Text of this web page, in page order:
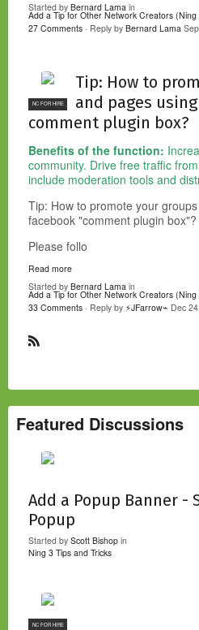
Started by Bernard Lama in
Add a Tip for Other Network Creators (Ning
27 Comments · Reply by Bernard Lama
NC FOR HIRE
Tip: How to
and pages
comment plugin box?
Benefits of the function:
community. Drive free traffic
include moderation tools and
Tip: How to promote your
facebook "comment plugin box"?
Please follo
Read more
Started by Bernard Lama in
Add a Tip for Other Network Creators (Ning
33 Comments · Reply by ⚡JFarrow⌁ Dec
R
Featured Discussions
Add a Popup Banner -
Popup
Started by Scott Bishop in
Ning 3 Tips and Tricks
NC FOR HIRE